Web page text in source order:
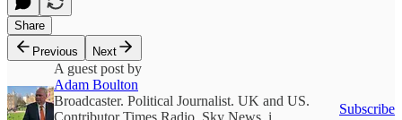
Share
Previous
Next
A guest post by
Adam Boulton
Broadcaster. Political Journalist. UK and US.
Contributor Times Radio, Sky News, i
Subscribe